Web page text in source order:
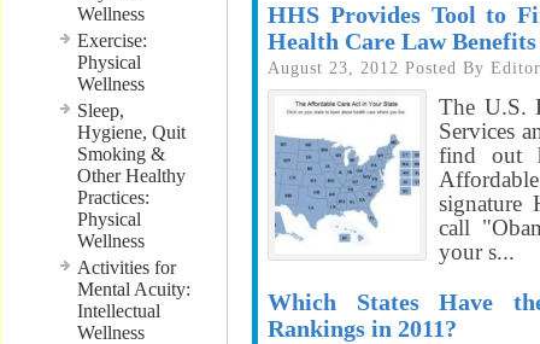
Wellness
Exercise:
Physical
Wellness
Sleep,
Hygiene, Quit
Smoking &
Other Healthy
Practices:
Physical
Wellness
Activities for
Mental Acuity:
Intellectual
Wellness
HHS Provides Tool to
Health Care Law
August 23, 2012 Posted By Editor
The U.S.
Services
find out
signature
call
your s...
Which States Have
Rankings in 2011?